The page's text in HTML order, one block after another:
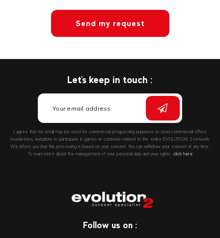
Send my request
Let's keep in touch :
I agree that my email may be used for commercial prospecting purposes to send commercial offers,
newsletters, invitations to participate in games or contests related to the entire EVOLUTION 2 network.
We inform you that this processing is based on your consent. You can withdraw your consent at any time.
To learn more about the management of your personal data and your rights:: click here
Follow us on :